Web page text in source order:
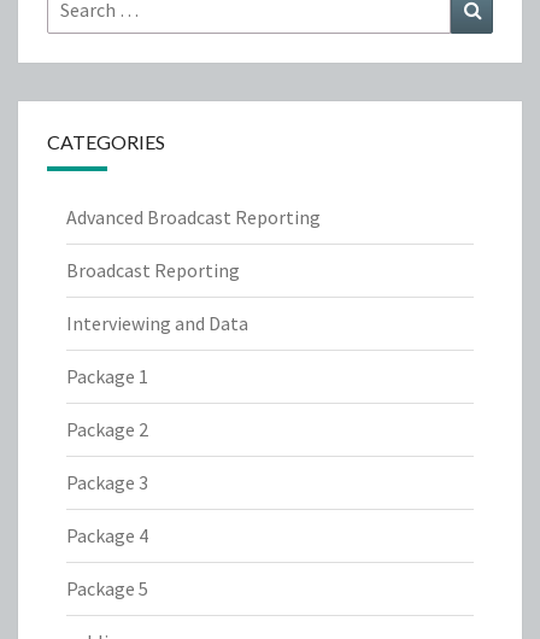
for:
CATEGORIES
Advanced Broadcast Reporting
Broadcast Reporting
Interviewing and Data
Package 1
Package 2
Package 3
Package 4
Package 5